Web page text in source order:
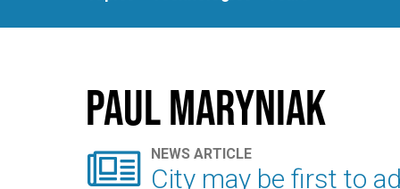
Paul Maryniak
 NEWS ARTICLE
City may be first to